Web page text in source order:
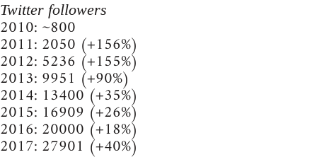
Twitter followers
2010: ~800
2011: 2050 (+156%)
2012: 5236 (+155%)
2013: 9951 (+90%)
2014: 13400 (+35%)
2015: 16909 (+26%)
2016: 20000 (+18%)
2017: 27901 (+40%)